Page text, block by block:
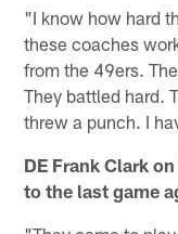
"I know how hard
these coaches
from the 49ers.
They battled hard.
threw a punch. I
DE Frank Clark
to the last game